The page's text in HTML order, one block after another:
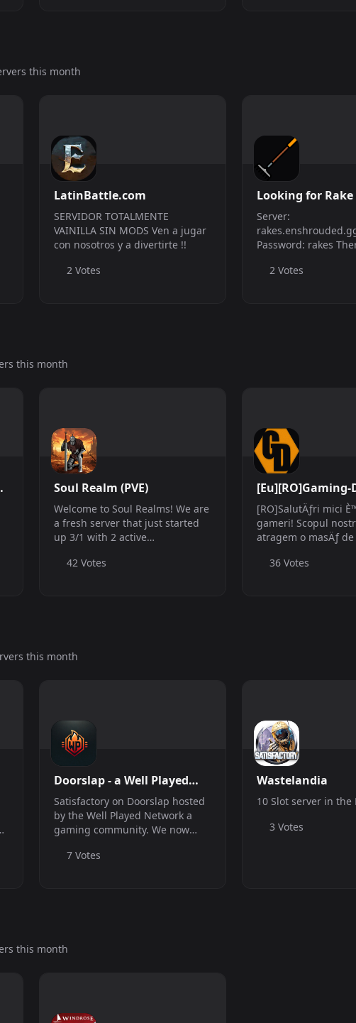
this month
LatinBattle.com
SERVIDOR TOTALMENTE
VAINILLA SIN MODS Ven a jugar
con nosotros y a divertirte !!
2 Votes
Looking for
server)
Server:
Password: rakes
teleport. NOTE: Due
2 Votes
this month
Soul Realm (PVE)
Welcome to Soul Realms! We are
a fresh server that just started
up 3/1 with 2 active
out event coordinator) with a few
42 Votes
[RO]SalutÄƒri mici
gameri! Scopul
atragem o masÄƒ
comunitÄƒÈ›ii
36 Votes
this month
Doorslap - a Well Played
Network server
Satisfactory on Doorslap hosted
by the Well Played Network a
gaming community. We now
but also have other servers join
7 Votes
Wastelandia
10 Slot server in the
3 Votes
this month